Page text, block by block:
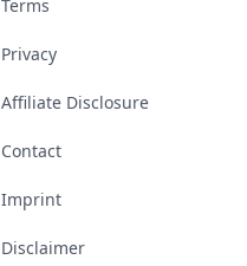
Terms
Privacy
Affiliate Disclosure
Contact
Imprint
Disclaimer